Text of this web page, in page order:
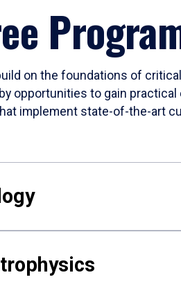
on the foundations of
opportunities to gain
implement state-of-the-art